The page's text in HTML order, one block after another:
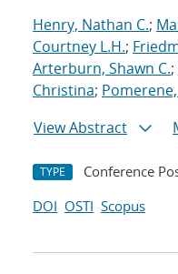
Henry, Nathan C.;
Courtney L.H.;
Arterburn, Shawn C.;
Christina;
View Abstract
TYPE Conference
DOI OSTI Scopus